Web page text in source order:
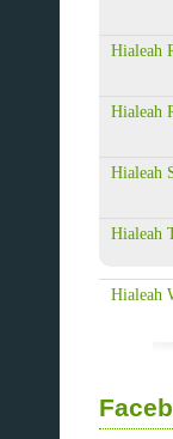
Hialeah
Hialeah
Hialeah
Hialeah
Hialeah